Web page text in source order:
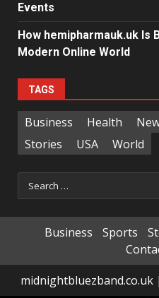
Events
How hemipharmauk.uk Is
Modern Online World
TAGS
Business Health
Stories
USA World
Search
for:
Business Sports
midnightbluezband.co.uk |